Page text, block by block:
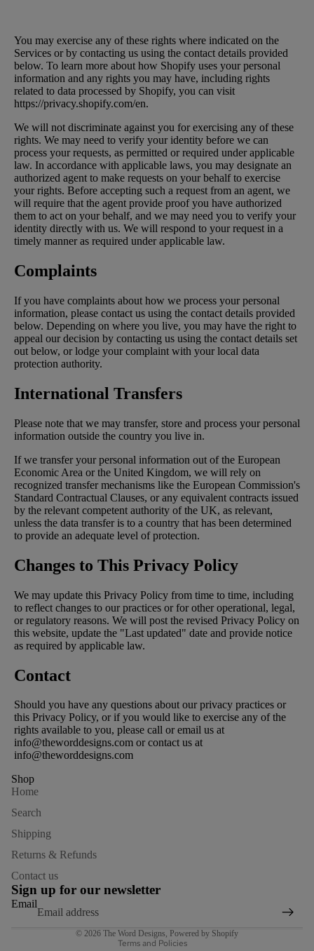
You may exercise any of these rights where indicated on the
Services or by contacting us using the contact details provided
below. To learn more about how Shopify uses your personal
information and any rights you may have, including rights
related to data processed by Shopify, you can visit
https://privacy.shopify.com/en.
We will not discriminate against you for exercising any of these
rights. We may need to verify your identity before we can
process your requests, as permitted or required under applicable
law. In accordance with applicable laws, you may designate an
authorized agent to make requests on your behalf to exercise
your rights. Before accepting such a request from an agent, we
will require that the agent provide proof you have authorized
them to act on your behalf, and we may need you to verify your
identity directly with us. We will respond to your request in a
timely manner as required under applicable law.
Complaints
If you have complaints about how we process your personal
information, please contact us using the contact details provided
below. Depending on where you live, you may have the right to
appeal our decision by contacting us using the contact details set
out below, or lodge your complaint with your local data
protection authority.
International Transfers
Please note that we may transfer, store and process your personal
information outside the country you live in.
If we transfer your personal information out of the European
Economic Area or the United Kingdom, we will rely on
recognized transfer mechanisms like the European Commission's
Standard Contractual Clauses, or any equivalent contracts issued
by the relevant competent authority of the UK, as relevant,
unless the data transfer is to a country that has been determined
to provide an adequate level of protection.
Changes to This Privacy Policy
We may update this Privacy Policy from time to time, including
to reflect changes to our practices or for other operational, legal,
or regulatory reasons. We will post the revised Privacy Policy on
this website, update the "Last updated" date and provide notice
as required by applicable law.
Contact
Should you have any questions about our privacy practices or
this Privacy Policy, or if you would like to exercise any of the
rights available to you, please call or email us at
info@theworddesigns.com or contact us at
info@theworddesigns.com
Shop
Home
Search
Shipping
Returns & Refunds
Contact us
Sign up for our newsletter
Email
© 2026 The Word Designs, Powered by Shopify
Terms and Policies
Refund policy
Shipping policy